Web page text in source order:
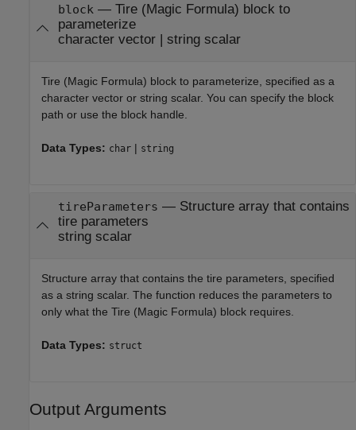
block — Tire (Magic Formula) block to
parameterize
character vector| string scalar
Tire (Magic Formula) block to parameterize, specified as a
character vector or string scalar. You can specify the block
path or use the block handle.
Data Types: char | string
tireParameters — Structure array that contains
tire parameters
string scalar
Structure array that contains the tire parameters, specified
as a string scalar. The function reduces the parameters to
only what the Tire (Magic Formula) block requires.
Data Types: struct
Output Arguments